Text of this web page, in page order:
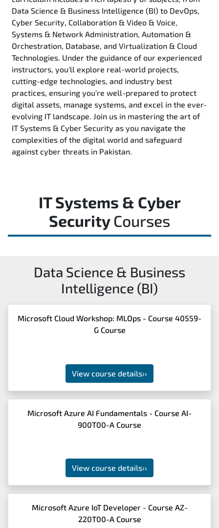
Data Science & Business Intelligence (BI) to DevOps,
Cyber Security, Collaboration & Video & Voice,
Systems & Network Administration, Automation &
Orchestration, Database, and Virtualization & Cloud
Technologies. Under the guidance of our experienced
instructors, you'll explore real-world projects,
cutting-edge technologies, and industry best
practices, ensuring you're well-prepared to protect
digital assets, manage systems, and excel in the ever-
evolving IT landscape. Join us in mastering the art of
IT Systems & Cyber Security as you navigate the
complexities of the digital world and safeguard
against cyber threats in Pakistan.
IT Systems & Cyber
SecurityCourses
Data Science & Business
Intelligence (BI)
Microsoft Cloud Workshop: MLOps - Course 40559-
G Course
View course details››
Microsoft Azure AI Fundamentals - Course AI-
900T00-A Course
View course details››
Microsoft Azure IoT Developer - Course AZ-
220T00-A Course